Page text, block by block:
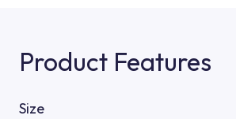
Product Features
Size